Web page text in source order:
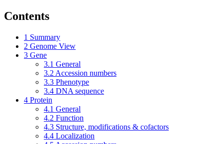
Contents
1 Summary
2 Genome View
3 Gene
3.1 General
3.2 Accession numbers
3.3 Phenotype
3.4 DNA sequence
4 Protein
4.1 General
4.2 Function
4.3 Structure, modifications & cofactors
4.4 Localization